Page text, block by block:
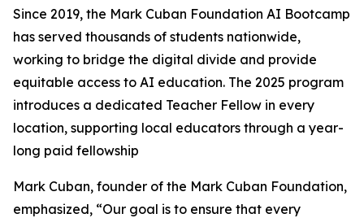
Since 2019, the Mark Cuban Foundation AI Bootcamp
has served thousands of students nationwide,
working to bridge the digital divide and provide
equitable access to AI education. The 2025 program
introduces a dedicated Teacher Fellow in every
location, supporting local educators through a year-
long paid fellowship
Mark Cuban, founder of the Mark Cuban Foundation,
emphasized, “Our goal is to ensure that every